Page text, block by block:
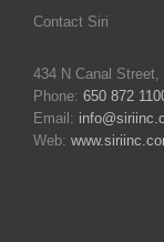
Contact Siri
434 N Canal
Phone: 650 872
Email:
Web: